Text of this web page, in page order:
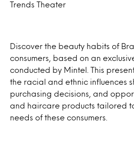
Trends Theater
Discover the beauty habits of
consumers, based on an
conducted by Mintel. This
the racial and ethnic influences
purchasing decisions, and
and haircare products tailored
needs of these consumers.